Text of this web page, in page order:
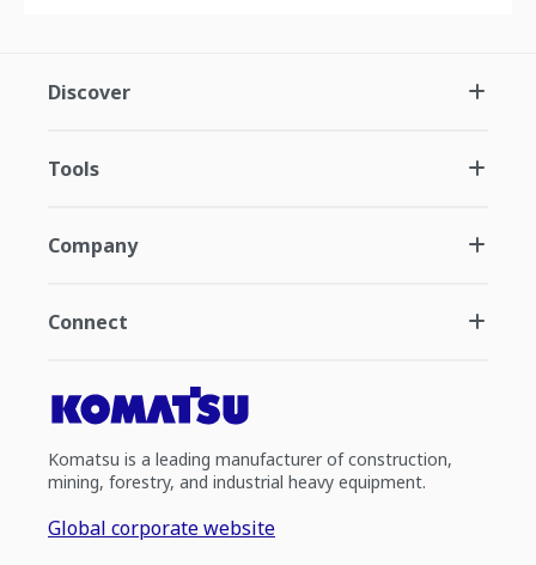
Discover
Tools
Company
Connect
Komatsu is a leading manufacturer of construction,
mining, forestry, and industrial heavy equipment.
Global corporate website